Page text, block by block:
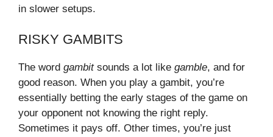
in slower setups.
RISKY GAMBITS
The word gambitsounds a lot like gamble, and for
good reason. When you play a gambit, you’re
essentially betting the early stages of the game on
your opponent not knowing the right reply.
Sometimes it pays off. Other times, you’re just